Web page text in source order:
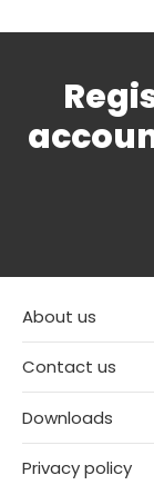
About us
Contact us
Downloads
Privacy policy